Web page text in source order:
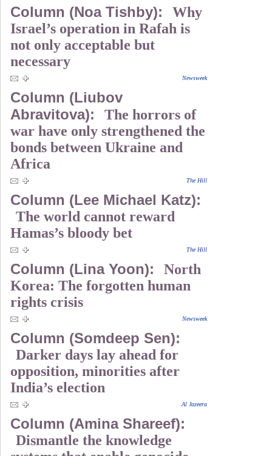
Column (Noa Tishby):
Why
Israel’s operation in Rafah is
not only acceptable but
necessary
Newsweek
Column (Liubov
Abravitova):
The horrors of
war have only strengthened the
bonds between Ukraine and
Africa
The Hill
Column (Lee Michael Katz):
The world cannot reward
Hamas’s bloody bet
The Hill
Column (Lina Yoon):
North
Korea: The forgotten human
rights crisis
Newsweek
Column (Somdeep Sen):
Darker days lay ahead for
opposition, minorities after
India’s election
Al Jazeera
Column (Amina Shareef):
Dismantle the knowledge